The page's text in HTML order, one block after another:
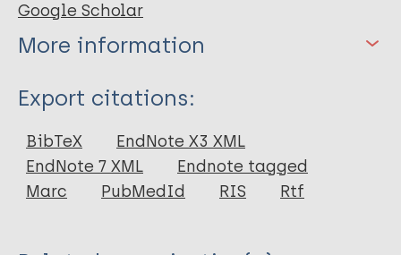
Google Scholar
More information
Type
Keywords
leprosy History of leprosy
Export citations:
BibTeX
EndNote X3 XML
EndNote 7 XML
Endnote tagged
Marc
PubMedId RIS Rtf